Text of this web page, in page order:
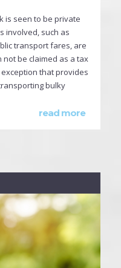
is seen to be private
involved, such as
transport fares, are
be claimed as a tax
that provides
bulky
read more